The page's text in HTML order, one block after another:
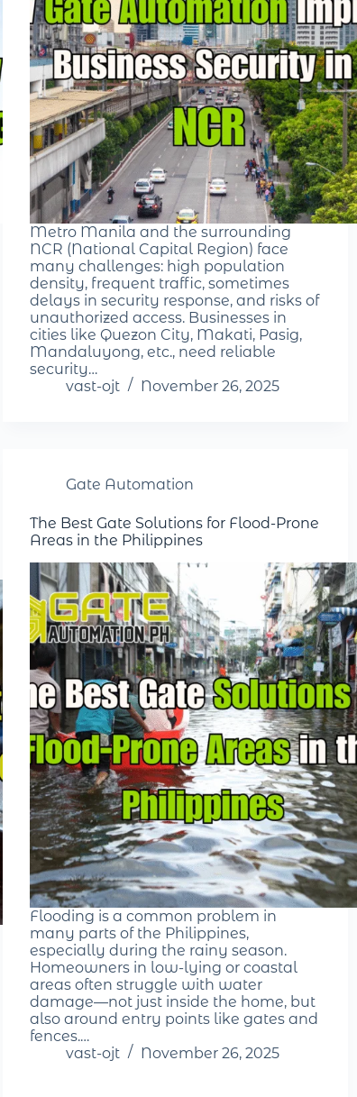
Metro Manila and the surrounding
NCR (National Capital Region) face
many challenges: high population
density, frequent traffic, sometimes
delays in security response, and risks of
unauthorized access. Businesses in
cities like Quezon City, Makati, Pasig,
Mandaluyong, etc., need reliable
security…
vast-ojt
November 26, 2025
Gate Automation
The Best Gate Solutions for Flood-Prone
Areas in the Philippines
Flooding is a common problem in
many parts of the Philippines,
especially during the rainy season.
Homeowners in low-lying or coastal
areas often struggle with water
damage—not just inside the home, but
also around entry points like gates and
fences.…
vast-ojt
November 26, 2025